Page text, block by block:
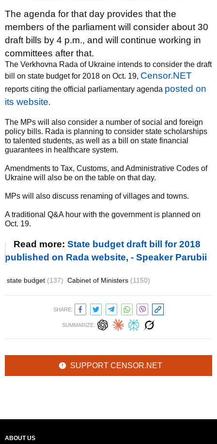
The agenda for that day provides that the
members of the parliament will consider about 30
draft bills by 4 p.m., and will continue working in
committees after that.
The Verkhovna Rada of Ukraine intends to consider the draft
bill on state budget for 2018 on Oct. 19, Censor.NET
reports citing the official parliamentary agenda posted on
its website.
The MPs will also consider a number of social and foreign
policy bills. Rada is planning to consider state scholarships
to talented students, as well as a bill on state financial
guarantees in healthcare system.
Amendments to Tax, Customs, and Administrative Codes of
Ukraine will also be on the table on that day.
MPs will also discuss renaming of villages and towns.
A traditional Q&A hour with the government is planned on
Oct. 19.
Read more: State budget draft bill for 2018
published on Rada website, - Speaker Parubii
state budget (137) Cabinet of Ministers (1150)
SHARE:
SUMMARIZE:
SUPPORT CENSOR.NET
ABOUT US